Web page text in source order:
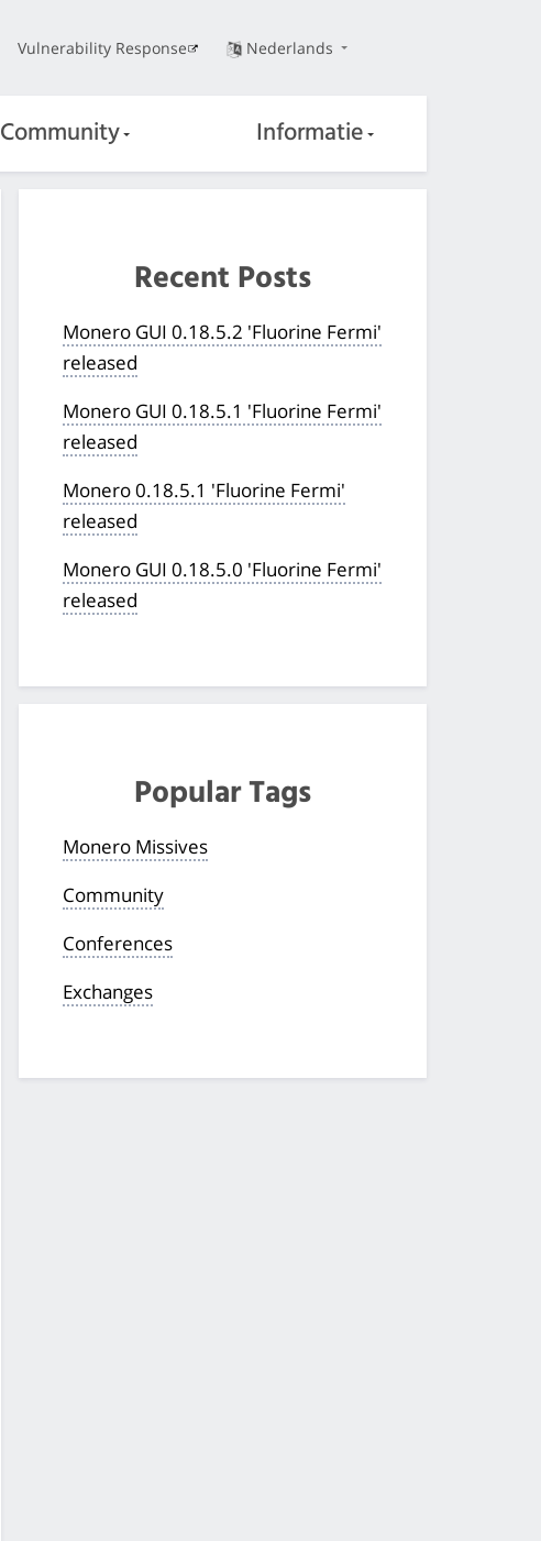
Vulnerability Response Nederlands
Community Informatie
Recent Posts
Monero GUI 0.18.5.2 'Fluorine Fermi'
released
Monero GUI 0.18.5.1 'Fluorine Fermi'
released
Monero 0.18.5.1 'Fluorine Fermi'
released
Monero GUI 0.18.5.0 'Fluorine Fermi'
released
Popular Tags
Monero Missives
Community
Conferences
Exchanges